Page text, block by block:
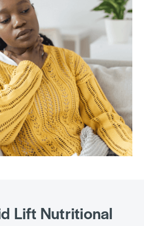
Lift Nutritional